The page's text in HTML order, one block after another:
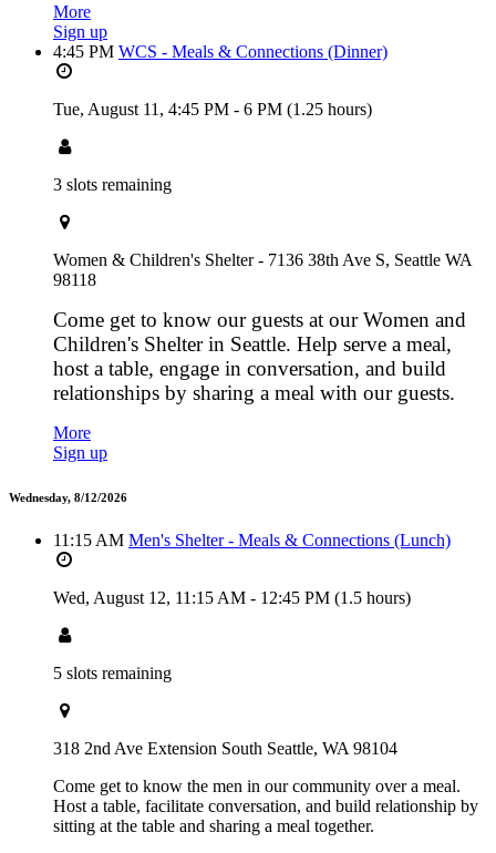
More
Sign up
4:45 PM WCS - Meals & Connections (Dinner)
Tue, August 11, 4:45 PM - 6 PM (1.25 hours)
3 slots remaining
Women & Children's Shelter - 7136 38th Ave S, Seattle WA
98118
Come get to know our guests at our Women and
Children's Shelter in Seattle. Help serve a meal,
host a table, engage in conversation, and build
relationships by sharing a meal with our guests.
More
Sign up
Wednesday, 8/12/2026
11:15 AM Men's Shelter - Meals & Connections (Lunch)
Wed, August 12, 11:15 AM - 12:45 PM (1.5 hours)
5 slots remaining
318 2nd Ave Extension South Seattle, WA 98104
Come get to know the men in our community over a meal.
Host a table, facilitate conversation, and build relationship by
sitting at the table and sharing a meal together.